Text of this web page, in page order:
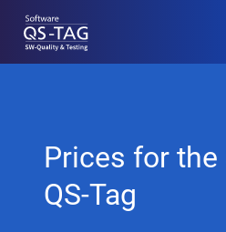
Program (D)
Prices for the
QS-Tag